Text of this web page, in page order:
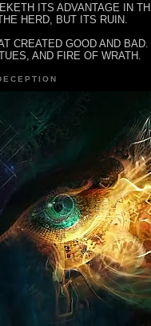
ITS ADVANTAGE IN
HERD, BUT ITS RUIN.
CREATED GOOD AND
AND FIRE OF WRATH.